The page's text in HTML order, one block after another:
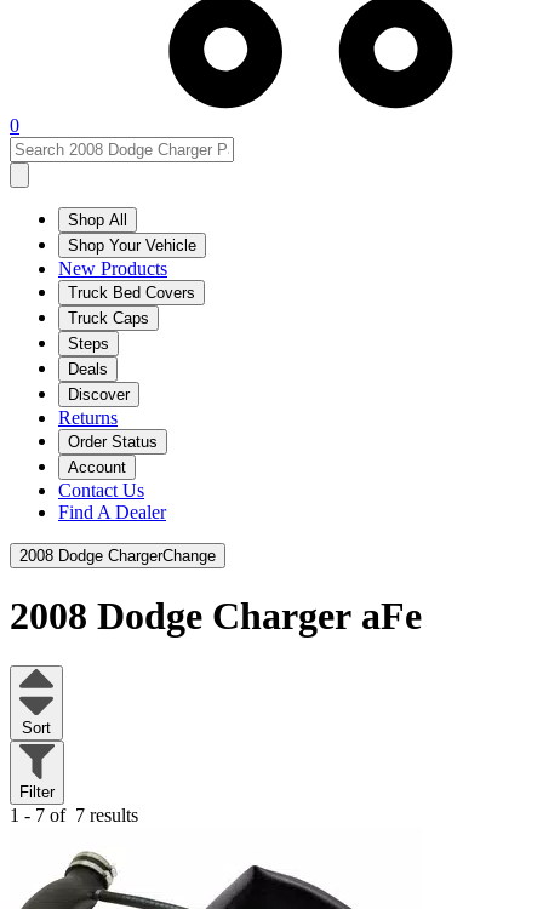
0
Shop All
Shop Your Vehicle
New Products
Truck Bed Covers
Truck Caps
Steps
Deals
Discover
Returns
Order Status
Account
Contact Us
Find A Dealer
2008 Dodge ChargerChange
2008 Dodge Charger aFe
Sort
Filter
1 - 7 of 7 results